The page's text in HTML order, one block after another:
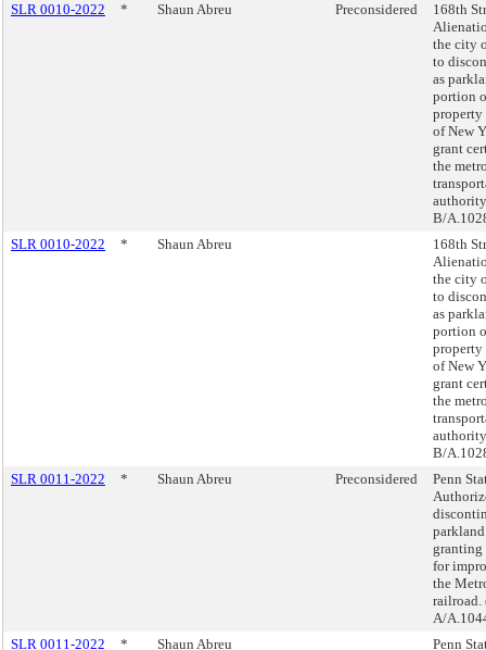
SLR 0010-2022
* Shaun Abreu Preconsidered
168th
the city
to
as
portion
of New
grant
the
B/
SLR 0010-2022
* Shaun Abreu
168th
the city
to
as
portion
of New
grant
the
B/
SLR 0011-2022
* Shaun Abreu Preconsidered
Penn
granting
for
the
railroad.
A/
SLR 0011-2022
* Shaun Abreu
Penn